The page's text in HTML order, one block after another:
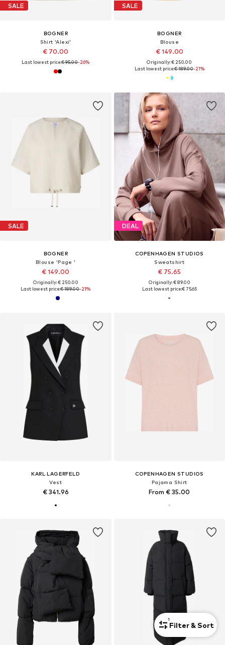
SALE
BOGNER
Shirt 'Alexi'
€ 70.00
Last lowest price:€ 95.00-26%
SALE
BOGNER
Blouse
€ 149.00
Originally: € 250.00
Last lowest price:€ 189.00-21%
SALE
BOGNER
Blouse 'Page '
€ 149.00
Originally: € 250.00
Last lowest price:€ 189.00-21%
DEAL
COPENHAGEN STUDIOS
Sweatshirt
€ 75.65
Originally: € 89.00
Last lowest price:€ 75.65
KARL LAGERFELD
Vest
€ 341.96
COPENHAGEN STUDIOS
Pajama Shirt
From € 35.00
1
Filter & Sort